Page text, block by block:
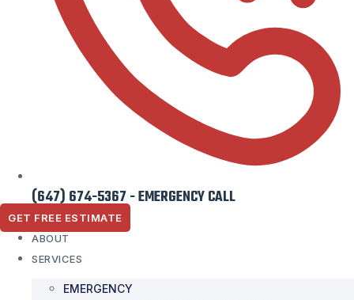
(647) 674-5367 - EMERGENCY CALL
GET FREE ESTIMATE
ABOUT
SERVICES
EMERGENCY